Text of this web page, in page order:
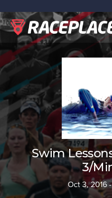
Swim
3/
Oct 3, 2016